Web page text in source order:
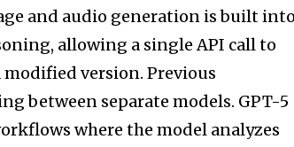
and audio generation is built into
allowing a single API call to
version. Previous
between separate models. GPT-5
where the model analyzes